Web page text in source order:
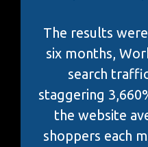
The results
six months,
search
staggering
the website
shoppers each